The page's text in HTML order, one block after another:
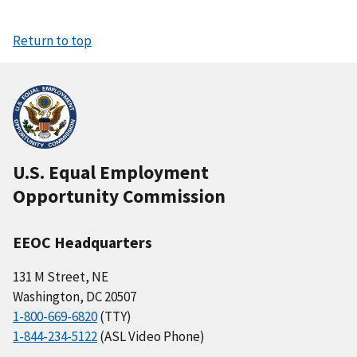
Return to top
U.S. Equal Employment
Opportunity Commission
EEOC Headquarters
131 M Street, NE
Washington, DC 20507
1-800-669-6820(TTY)
1-844-234-5122(ASL Video Phone)